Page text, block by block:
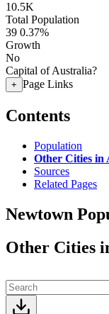
10.5K
Total Population
39 0.37%
Growth
No
Capital of Australia?
+ Page Links
Contents
Population
Other Cities in
Sources
Related Pages
Newtown
Other Cities